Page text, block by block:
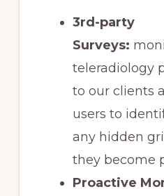
3rd-party
Surveys:
teleradiology
to our clients
users to
any hidden
they become
Proactive